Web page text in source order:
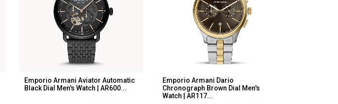
Emporio Armani Aviator Automatic
Black Dial Men's Watch | AR600...
Emporio Armani Dario
Chronograph Brown Dial Men's
Watch | AR117...